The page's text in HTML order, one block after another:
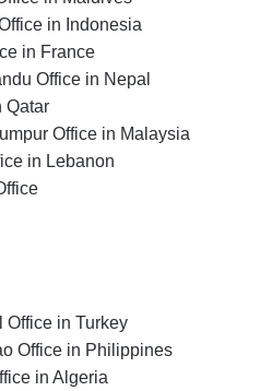
in Indonesia
in France
Office in Nepal
Qatar
Office in Malaysia
in Lebanon
Office in Turkey
Office in Philippines
in Algeria